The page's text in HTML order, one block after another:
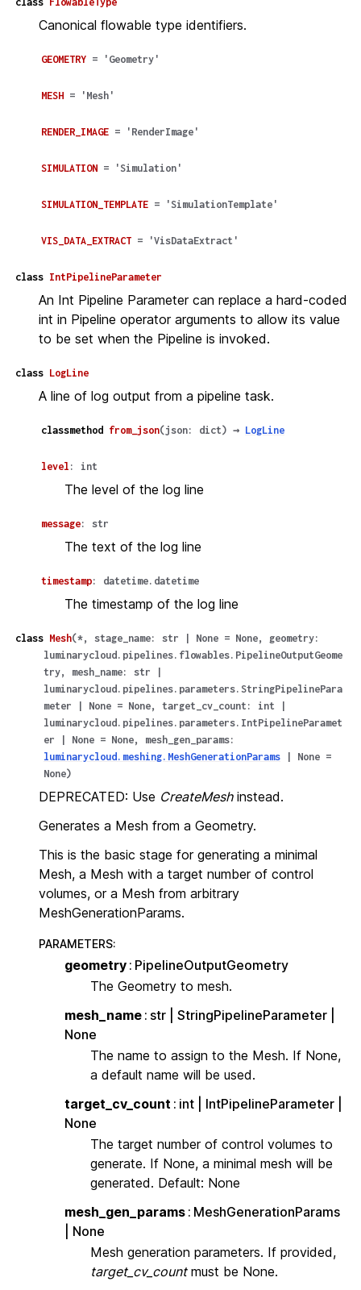
Canonical flowable type identifiers.
GEOMETRY = 'Geometry'
MESH = 'Mesh'
RENDER_IMAGE = 'RenderImage'
SIMULATION = 'Simulation'
SIMULATION_TEMPLATE = 'SimulationTemplate'
VIS_DATA_EXTRACT = 'VisDataExtract'
class IntPipelineParameter
An Int Pipeline Parameter can replace a hard-coded
int in Pipeline operator arguments to allow its value
to be set when the Pipeline is invoked.
class LogLine
A line of log output from a pipeline task.
classmethod from_json(json: dict) → LogLine
level : int
The level of the log line
message: str
The text of the log line
timestamp: datetime.datetime
The timestamp of the log line
class Mesh(*, stage_name: str None = None, geometry:
luminarycloud.pipelines.flowables.PipelineOutputGeome
try, mesh_name: str
luminarycloud.pipelines.parameters.StringPipelinePara
meter
None = None, target_cv_count : int
luminarycloud.pipelines.parameters.IntPipelineParamet
er
None = None, mesh_gen_params:
luminarycloud.meshing.MeshGenerationParams
None =
None)
DEPRECATED: Use CreateMeshinstead.
Generates a Mesh from a Geometry.
This is the basic stage for generating a minimal
Mesh, a Mesh with a target number of control
volumes, or a Mesh from arbitrary
MeshGenerationParams.
PARAMETERS:
geometry PipelineOutputGeometry
The Geometry to mesh.
mesh_name str | StringPipelineParameter |
None
The name to assign to the Mesh. If None,
a default name will be used.
target_cv_count int | IntPipelineParameter |
None
The target number of control volumes to
generate. If None, a minimal mesh will be
generated. Default: None
mesh_gen_params MeshGenerationParams
| None
Mesh generation parameters. If provided,
target_cv_countmust be None.